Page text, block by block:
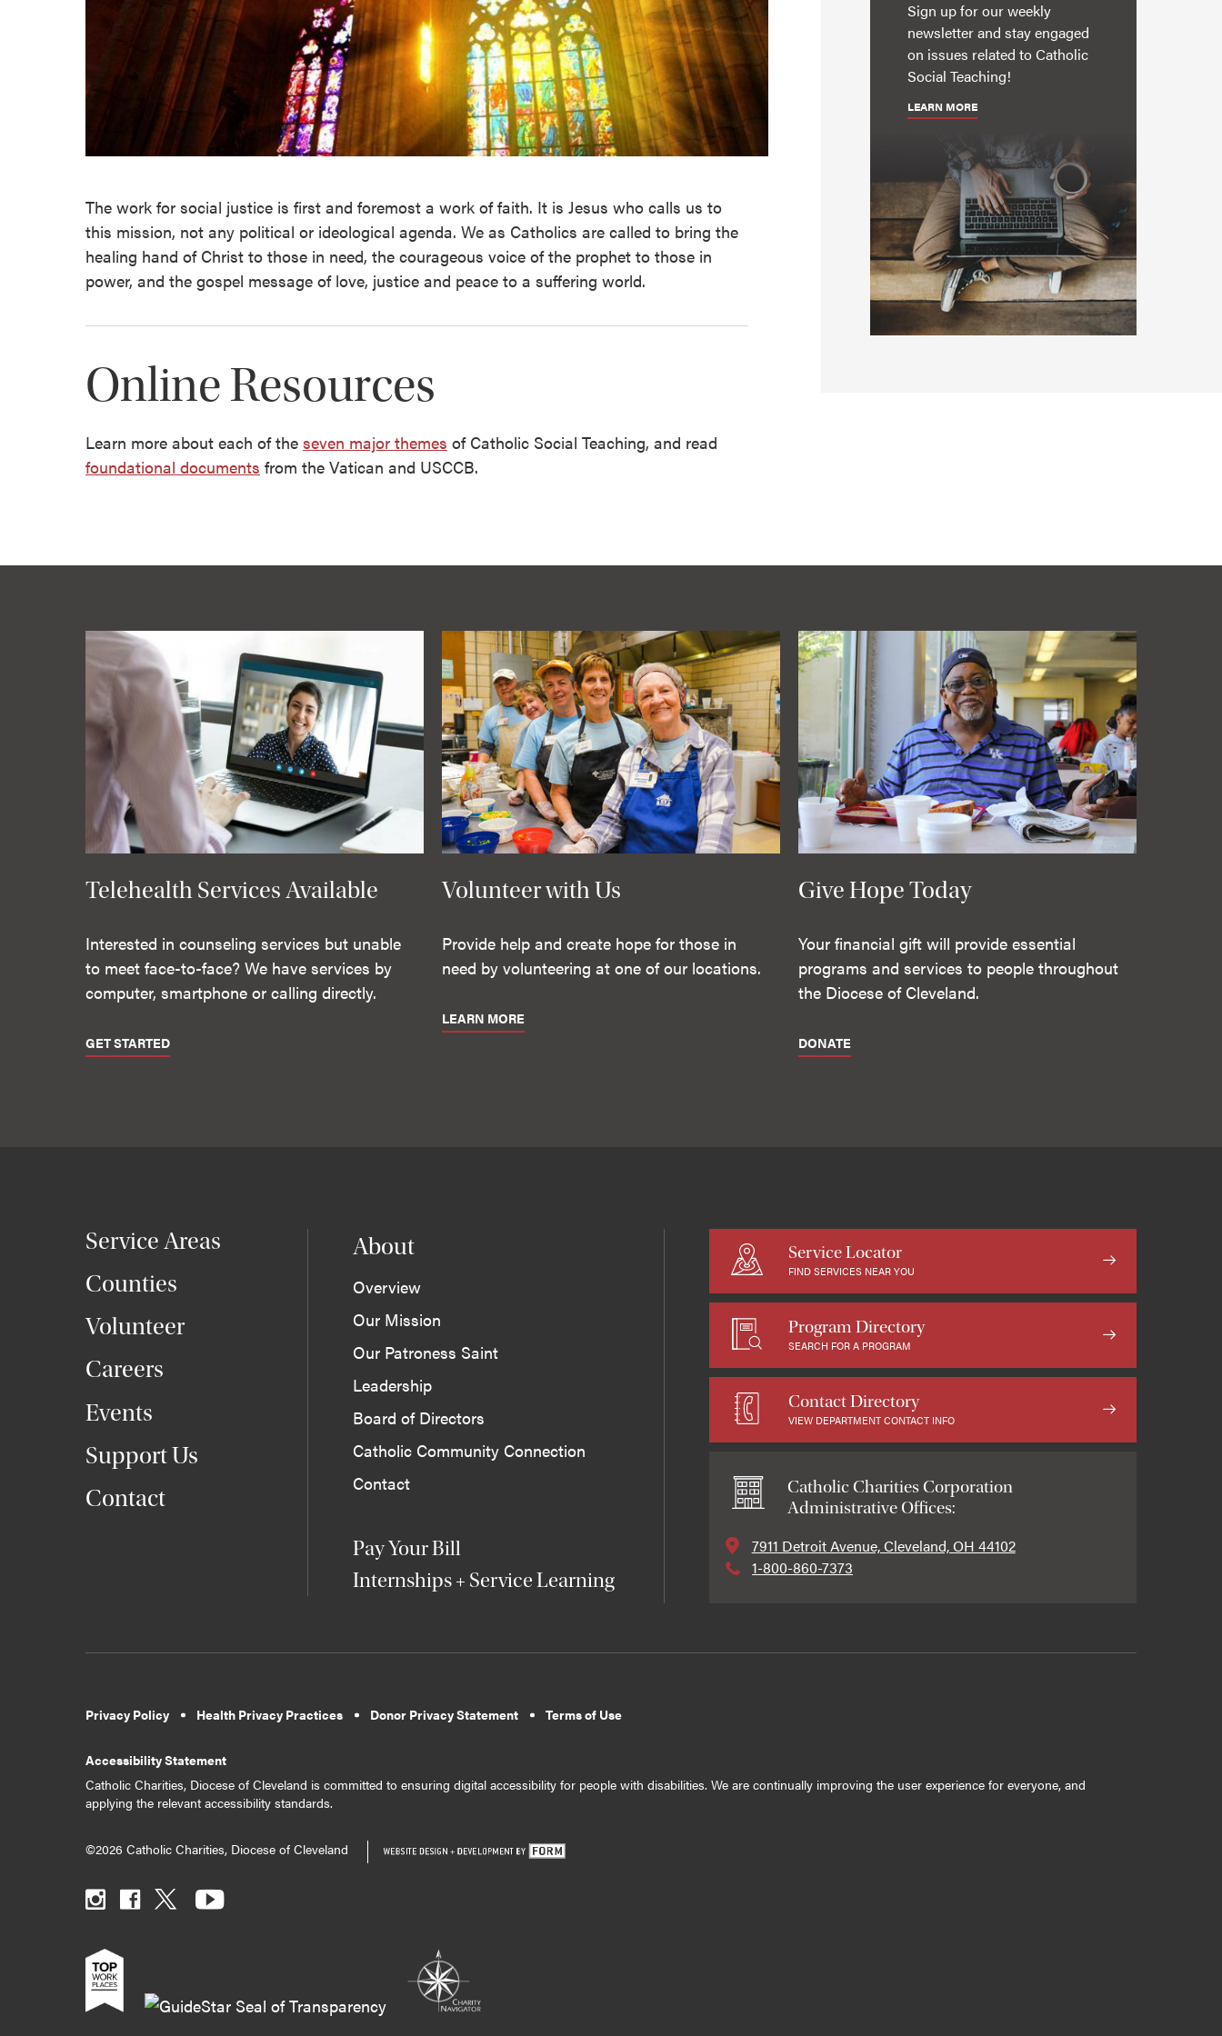
The work for social justice is first and foremost a work of faith. It is Jesus who calls us to
this mission, not any political or ideological agenda. We as Catholics are called to bring the
healing hand of Christ to those in need, the courageous voice of the prophet to those in
power, and the gospel message of love, justice and peace to a suffering world.
Online Resources
Learn more about each of theseven major themes of Catholic Social Teaching, and read
foundational documents from the Vatican and USCCB.
Sign up for our weekly
newsletter and stay engaged
on issues related to Catholic
Social Teaching!
LEARN MORE
Telehealth Services Available
Interested in counseling services but unable
to meet face-to-face? We have services by
computer, smartphone or calling directly.
GET STARTED
Volunteer with Us
Provide help and create hope for those in
need by volunteering at one of our locations.
LEARN MORE
Give Hope Today
Your financial gift will provide essential
programs and services to people throughout
the Diocese of Cleveland.
DONATE
Service Areas
Counties
Volunteer
Careers
Events
Support Us
Contact
About
Overview
Our Mission
Our Patroness Saint
Leadership
Board of Directors
Catholic Community Connection
Contact
Pay Your Bill
Internships + Service Learning
Service Locator
FIND SERVICES NEAR YOU
Program Directory
SEARCH FOR A PROGRAM
Contact Directory
VIEW DEPARTMENT CONTACT INFO
Catholic Charities Corporation
Administrative Offices:
7911 Detroit Avenue, Cleveland, OH 44102
1-800-860-7373
Privacy Policy Health Privacy Practices Donor Privacy Statement Terms of Use
Accessibility Statement
Catholic Charities, Diocese of Cleveland is committed to ensuring digital accessibility for people with disabilities. We are continually improving the user experience for everyone, and
applying the relevant accessibility standards.
©2026 Catholic Charities, Diocese of Cleveland